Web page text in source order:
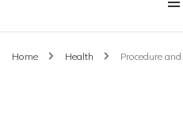
Home Health Procedure